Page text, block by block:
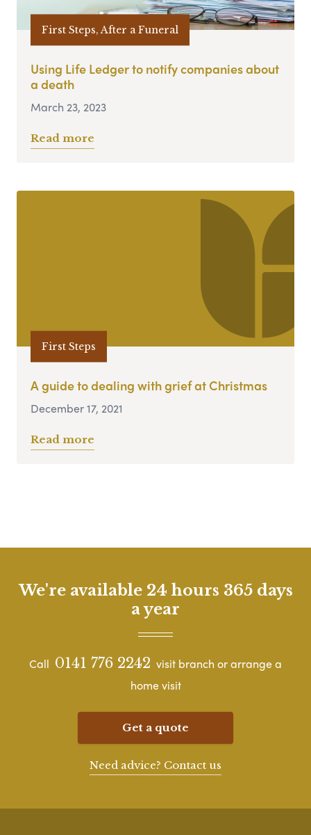
First Steps, After a Funeral
Using Life Ledger to notify companies about
a death
March 23, 2023
Read more
First Steps
A guide to dealing with grief at Christmas
December 17, 2021
Read more
We're available 24 hours 365 days
a year
Call 0141 776 2242 visit branch or arrange a
home visit
Get a quote
Need advice? Contact us